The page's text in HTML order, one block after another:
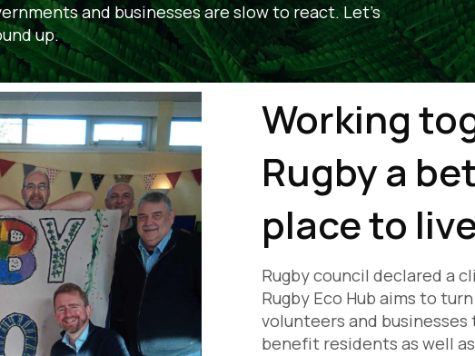
and businesses are slow to react. Let's
up.
Working
Rugby a
place to
Rugby council declared a
Rugby Eco Hub aims to
volunteers and
benefit residents as well